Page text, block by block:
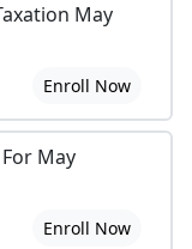
May
Enroll Now
May
Enroll Now